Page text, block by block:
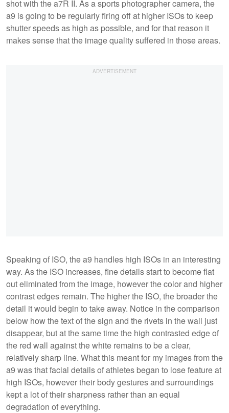
shot with the a7R II. As a sports photographer camera, the
a9 is going to be regularly firing off at higher ISOs to keep
shutter speeds as high as possible, and for that reason it
makes sense that the image quality suffered in those areas.
Speaking of ISO, the a9 handles high ISOs in an interesting
way. As the ISO increases, fine details start to become flat
out eliminated from the image, however the color and higher
contrast edges remain. The higher the ISO, the broader the
detail it would begin to take away. Notice in the comparison
below how the text of the sign and the rivets in the wall just
disappear, but at the same time the high contrasted edge of
the red wall against the white remains to be a clear,
relatively sharp line. What this meant for my images from the
a9 was that facial details of athletes began to lose feature at
high ISOs, however their body gestures and surroundings
kept a lot of their sharpness rather than an equal
degradation of everything.